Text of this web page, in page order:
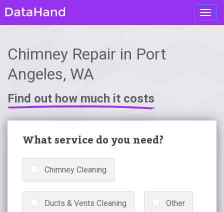
Chimney Repair in Port
Angeles, WA
Find out how much it costs
What service do you need?
Chimney Cleaning
Ducts & Vents Cleaning Other